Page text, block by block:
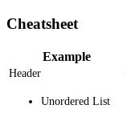
Cheatsheet
Example
Header
Unordered List